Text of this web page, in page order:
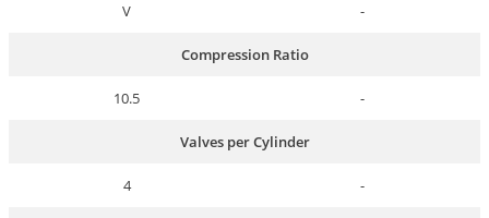
V -
Compression Ratio
10.5 -
Valves per Cylinder
4 -